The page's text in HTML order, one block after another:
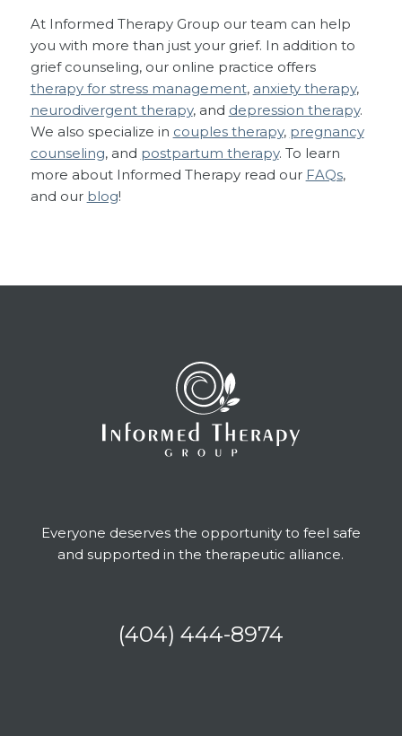
At Informed Therapy Group our team can help
you with more than just your grief. In addition to
grief counseling, our online practice offers
therapy for stress management, anxiety therapy,
neurodivergent therapy, and depression therapy.
We also specialize in couples therapy, pregnancy
counseling, and postpartum therapy. To learn
more about Informed Therapy read our FAQs,
and our blog!
Everyone deserves the opportunity to feel safe
and supported in the therapeutic alliance.
(404) 444-8974